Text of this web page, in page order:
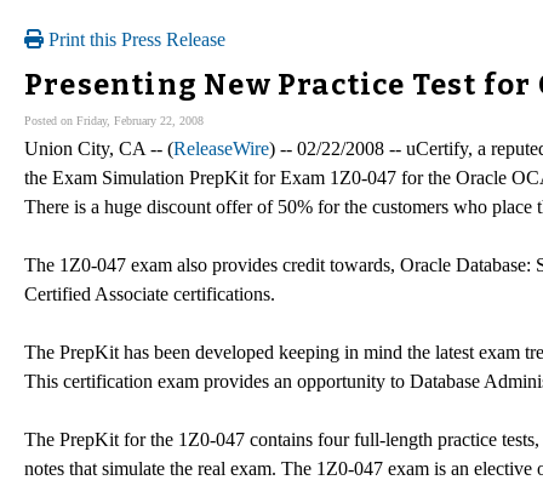
Print this Press Release
Presenting New Practice Test for
Posted on Friday, February 22, 2008
Union City, CA -- (ReleaseWire) -- 02/22/2008 -- uCertify, a
the Exam Simulation PrepKit for Exam 1Z0-047 for the Oracle
There is a huge discount offer of 50% for the customers who place
The 1Z0-047 exam also provides credit towards, Oracle
Certified Associate certifications.
The PrepKit has been developed keeping in mind the latest exam
This certification exam provides an opportunity to Database
The PrepKit for the 1Z0-047 contains four full-length practice
notes that simulate the real exam. The 1Z0-047 exam is an